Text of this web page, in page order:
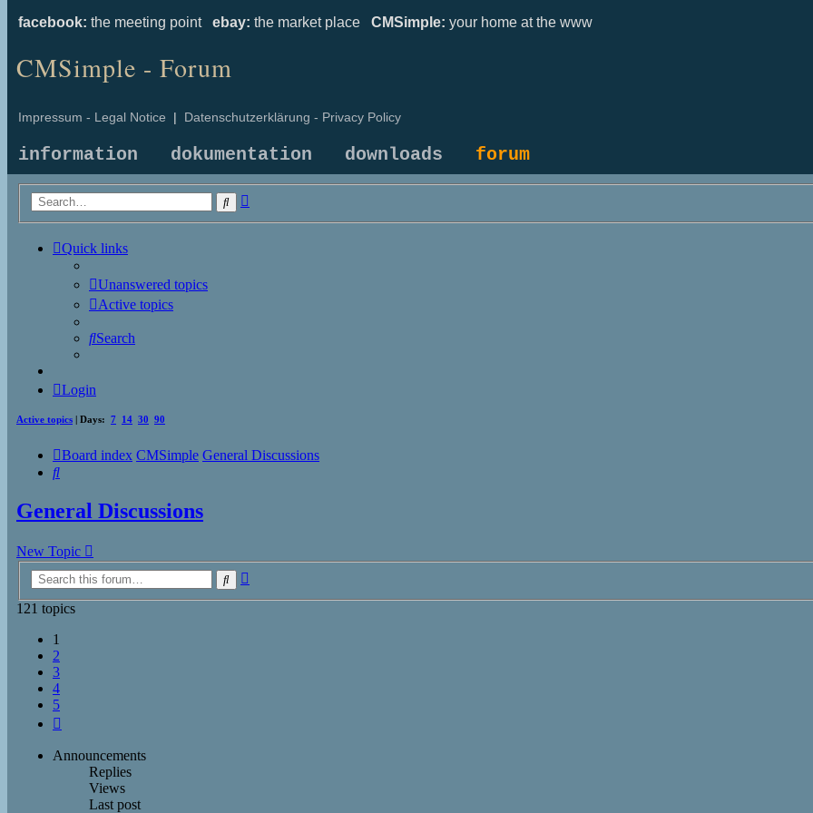
facebook: the meeting point ebay: the market place CMSimple: your home at the www
CMSimple - Forum
Impressum - Legal Notice | Datenschutzerklärung - Privacy Policy
information dokumentation downloads forum
Search
Quick links
Unanswered topics
Active topics
Search
Login
Active topics | Days: 7 14 30 90
Board index CMSimple General Discussions
Search
General Discussions
New Topic
Search
121 topics
1
2
3
4
5
Announcements
Replies
Views
Last post